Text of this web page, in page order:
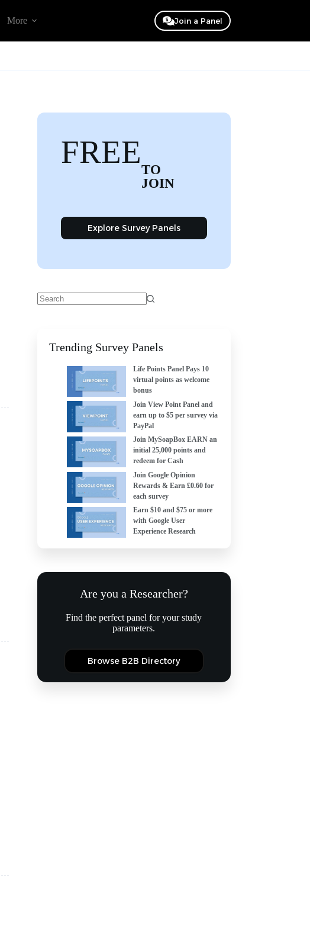
More Join a Panel
FREETO
JOIN
Explore Survey Panels
Trending Survey Panels
Life Points Panel Pays 10
virtual points as welcome
bonus
Join View Point Panel and
earn up to $5 per survey via
PayPal
Join MySoapBox EARN an
initial 25,000 points and
redeem for Cash
Join Google Opinion
Rewards & Earn £0.60 for
each survey
Earn $10 and $75 or more
with Google User
Experience Research
Are you a Researcher?
Find the perfect panel for your study
parameters.
Browse B2B Directory